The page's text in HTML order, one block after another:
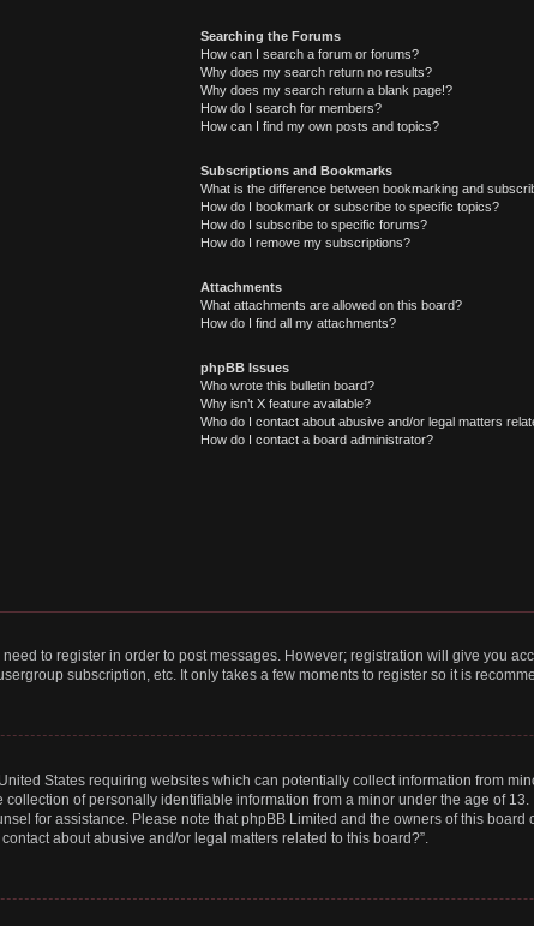
Searching the Forums
How can I search a forum or forums?
Why does my search return no results?
Why does my search return a blank page!?
How do I search for members?
How can I find my own posts and topics?
Subscriptions and Bookmarks
What is the difference between bookmarking and
How do I bookmark or subscribe to specific topics?
How do I subscribe to specific forums?
How do I remove my subscriptions?
Attachments
What attachments are allowed on this board?
How do I find all my attachments?
phpBB Issues
Who wrote this bulletin board?
Why isn’t X feature available?
Who do I contact about abusive and/or legal matters
How do I contact a board administrator?
to register in order to post messages. However; registration will give you
subscription, etc. It only takes a few moments to register so it is
States requiring websites which can potentially collect information from
of personally identifiable information from a minor under the age of
for assistance. Please note that phpBB Limited and the owners of this
about abusive and/or legal matters related to this board?”.